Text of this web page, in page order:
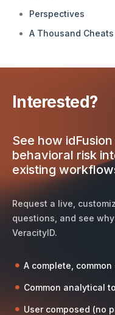
Perspectives
A Thousand Cheats
Interested?
See how
behavioral risk
existing
Request a live,
questions, and see
VeracityID.
A complete,
Common analytical
User composed (no